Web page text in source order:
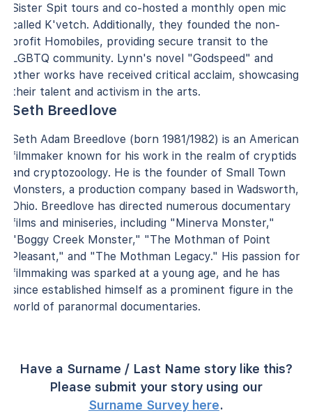
Sister Spit tours and co-hosted a monthly open mic
called K'vetch. Additionally, they founded the non-
profit Homobiles, providing secure transit to the
LGBTQ community. Lynn's novel "Godspeed" and
other works have received critical acclaim, showcasing
their talent and activism in the arts.
Seth Breedlove
Seth Adam Breedlove (born 1981/1982) is an American
filmmaker known for his work in the realm of cryptids
and cryptozoology. He is the founder of Small Town
Monsters, a production company based in Wadsworth,
Ohio. Breedlove has directed numerous documentary
films and miniseries, including "Minerva Monster,"
"Boggy Creek Monster," "The Mothman of Point
Pleasant," and "The Mothman Legacy." His passion for
filmmaking was sparked at a young age, and he has
since established himself as a prominent figure in the
world of paranormal documentaries.
Have a Surname / Last Name story like this?
Please submit your story using our
Surname Survey here.